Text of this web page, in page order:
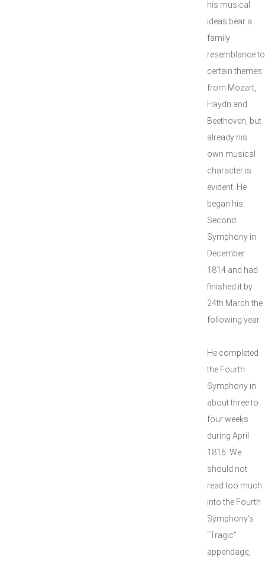
his musical
ideas bear a
family
resemblance to
certain themes
from Mozart,
Haydn and
Beethoven, but
already his
own musical
character is
evident. He
began his
Second
Symphony in
December
1814 and had
finished it by
24th March the
following year.
He completed
the Fourth
Symphony in
about three to
four weeks
during April
1816. We
should not
read too much
into the Fourth
Symphony’s
“Tragic”
appendage,